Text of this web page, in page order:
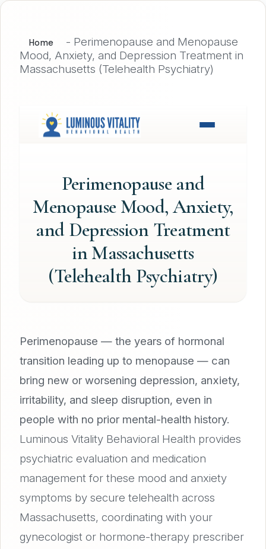
Home - Perimenopause and Menopause
Mood, Anxiety, and Depression Treatment in
Massachusetts (Telehealth Psychiatry)
Perimenopause and
Menopause Mood, Anxiety,
and Depression Treatment
in Massachusetts
(Telehealth Psychiatry)
Perimenopause — the years of hormonal
transition leading up to menopause — can
bring new or worsening depression, anxiety,
irritability, and sleep disruption, even in
people with no prior mental-health history.
Luminous Vitality Behavioral Health provides
psychiatric evaluation and medication
management for these mood and anxiety
symptoms by secure telehealth across
Massachusetts, coordinating with your
gynecologist or hormone-therapy prescriber